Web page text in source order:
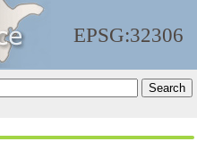
EPSG:32306